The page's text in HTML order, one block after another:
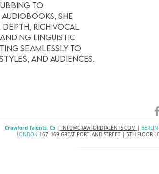
to
she
depth, rich vocal
linguistic
seamlessly to
and audiences.
Crawford Talents. Co | INFO@CRAWFORDTALENTS.COM | BERLIN
LONDON 167–169 GREAT PORTLAND STREET | 5TH